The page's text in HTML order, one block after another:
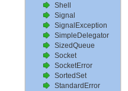
Shell
Signal
SignalException
SimpleDelegator
SizedQueue
Socket
SocketError
SortedSet
StandardError